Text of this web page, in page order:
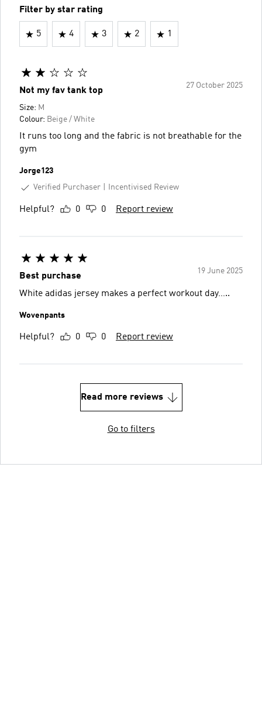
Filter by star rating
5 4 3 2 1
27 October 2025
Not my fav tank top
Size: M
Colour: Beige / White
It runs too long and the fabric is not breathable for the
gym
Jorge123
Verified Purchaser
Incentivised Review
Helpful? 0 0 Report review
19 June 2025
Best purchase
White adidas jersey makes a perfect workout day…..
Wovenpants
Helpful? 0 0 Report review
Read more reviews
Go to filters